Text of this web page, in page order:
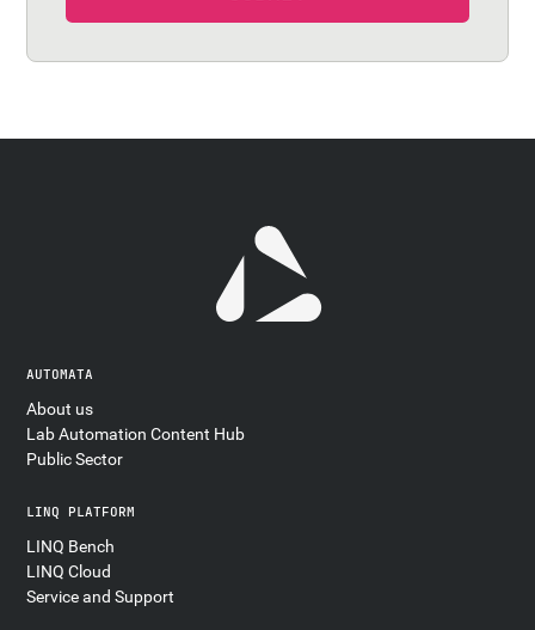
AUTOMATA
About us
Lab Automation Content Hub
Public Sector
LINQ PLATFORM
LINQ Bench
LINQ Cloud
Service and Support